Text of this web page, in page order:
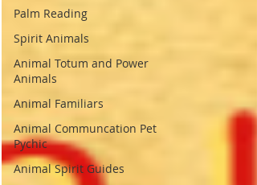
Palm Reading
Spirit Animals
Animal Totum and Power
Animals
Animal Familiars
Animal Communcation Pet
Pychic
Animal Spirit Guides